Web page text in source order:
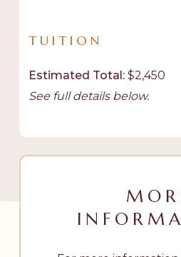
TUITION
Estimated Total:$2,450
See full details below.